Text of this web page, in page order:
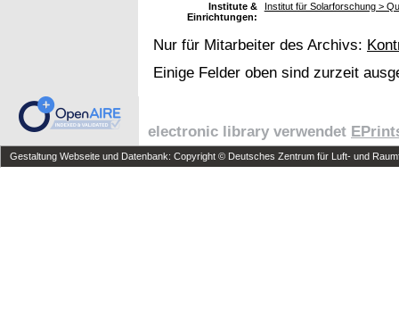
Institute &
Einrichtungen:
Institut für Solarforschung >
Nur für Mitarbeiter des Archivs:
Einige Felder oben sind zurzeit
electronic library verwendet
Gestaltung Webseite und Datenbank: Copyright © Deutsches Zentrum für Luft- und